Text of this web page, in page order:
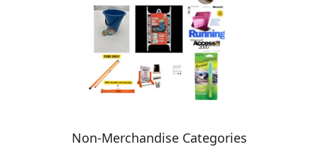
Non-Merchandise Categories